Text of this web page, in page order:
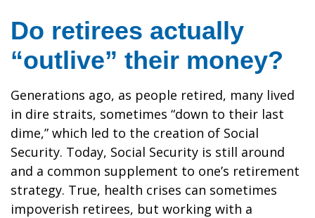
Do retirees actually
“outlive” their money?
Generations ago, as people retired, many lived
in dire straits, sometimes “down to their last
dime,” which led to the creation of Social
Security. Today, Social Security is still around
and a common supplement to one’s retirement
strategy. True, health crises can sometimes
impoverish retirees, but working with a